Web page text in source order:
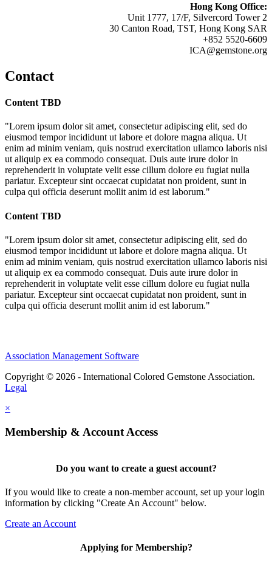
Hong Kong Office:
Unit 1777, 17/F, Silvercord Tower 2
30 Canton Road, TST, Hong Kong SAR
+852 5520-6609
ICA@gemstone.org
Contact
Content TBD
"Lorem ipsum dolor sit amet, consectetur adipiscing elit, sed do
eiusmod tempor incididunt ut labore et dolore magna aliqua. Ut
enim ad minim veniam, quis nostrud exercitation ullamco laboris nisi
ut aliquip ex ea commodo consequat. Duis aute irure dolor in
reprehenderit in voluptate velit esse cillum dolore eu fugiat nulla
pariatur. Excepteur sint occaecat cupidatat non proident, sunt in
culpa qui officia deserunt mollit anim id est laborum."
Content TBD
"Lorem ipsum dolor sit amet, consectetur adipiscing elit, sed do
eiusmod tempor incididunt ut labore et dolore magna aliqua. Ut
enim ad minim veniam, quis nostrud exercitation ullamco laboris nisi
ut aliquip ex ea commodo consequat. Duis aute irure dolor in
reprehenderit in voluptate velit esse cillum dolore eu fugiat nulla
pariatur. Excepteur sint occaecat cupidatat non proident, sunt in
culpa qui officia deserunt mollit anim id est laborum."
Association Management Software
Copyright © 2026 - International Colored Gemstone Association.
Legal
×
Membership & Account Access
Do you want to create a guest account?
If you would like to create a non-member account, set up your login
information by clicking "Create An Account" below.
Create an Account
Applying for Membership?